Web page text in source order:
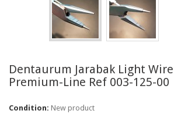
Dentaurum Jarabak Light
Premium-Line Ref 003-125-00
Condition: New product